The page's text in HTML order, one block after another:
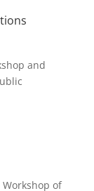
and
of